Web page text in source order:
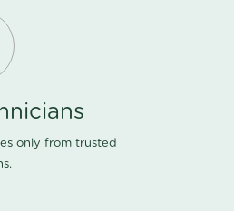
only from trusted